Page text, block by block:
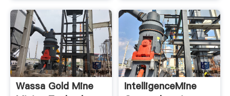
Wassa Gold Mine
IntelligenceMine